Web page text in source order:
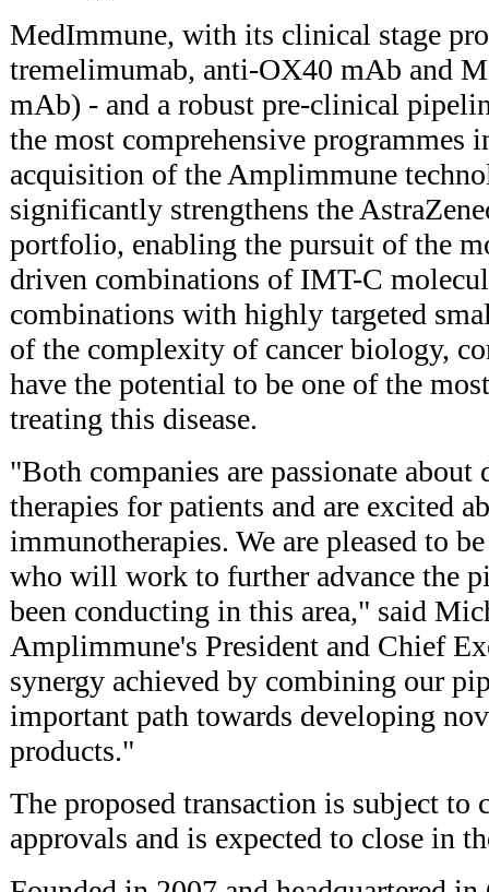
MedImmune, with its clinical stage
tremelimumab, anti-OX40 mAb and
mAb) - and a robust pre-clinical
the most comprehensive programmes
acquisition of the Amplimmune
significantly strengthens the
portfolio, enabling the pursuit of the
driven combinations of IMT-C
combinations with highly targeted
of the complexity of cancer biology,
have the potential to be one of the
treating this disease.
"Both companies are passionate about
therapies for patients and are excited
immunotherapies. We are pleased to
who will work to further advance the
been conducting in this area," said
Amplimmune's President and Chief
synergy achieved by combining our
important path towards developing
products."
The proposed transaction is subject to
approvals and is expected to close in